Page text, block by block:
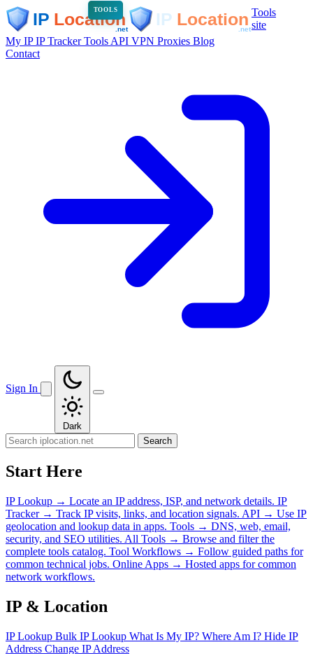
TOOLS
Tools
site
My IPIP TrackerTools API VPN Proxies Blog
Contact
Sign In
Dark
Search
Start Here
IP Lookup → Locate an IP address, ISP, and network details. IP
Tracker → Track IP visits, links, and location signals. API → Use IP
geolocation and lookup data in apps. Tools → DNS, web, email,
security, and SEO utilities. All Tools → Browse and filter the
complete tools catalog. Tool Workflows → Follow guided paths for
common technical jobs. Online Apps → Hosted apps for common
network workflows.
IP & Location
IP Lookup Bulk IP Lookup What Is My IP? Where Am I? Hide IP
Address Change IP Address